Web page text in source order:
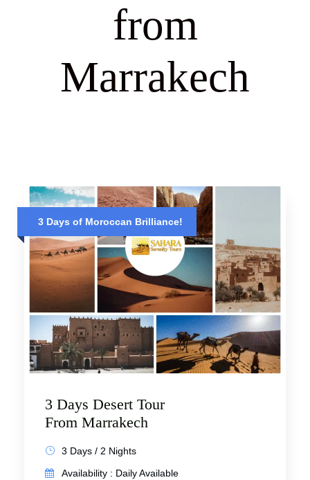
from
Marrakech
3 Days of Moroccan Brilliance!
3 Days Desert Tour
From Marrakech
3 Days / 2 Nights
Availability : Daily Available